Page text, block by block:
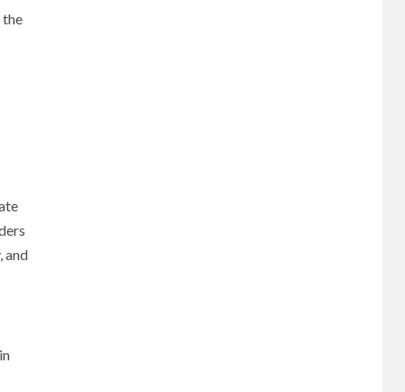
the
and